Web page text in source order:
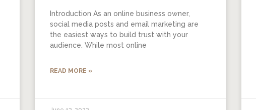
Introduction As an online business owner,
social media posts and email marketing are
the easiest ways to build trust with your
audience. While most online
READ MORE »